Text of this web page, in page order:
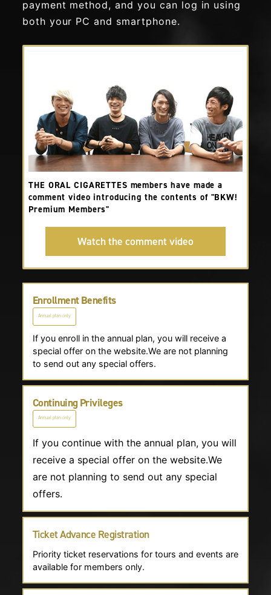
payment method, and you can log in using
both your PC and smartphone.
THE ORAL CIGARETTES members have made a
comment video introducing the contents of "BKW!
Premium Members"
Watch the comment video
Enrollment Benefits
Annual plan only
If you enroll in the annual plan, you will receive a
special offer on the website.We are not planning
to send out any special offers.
Continuing Privileges
Annual plan only
If you continue with the annual plan, you will
receive a special offer on the website.We
are not planning to send out any special
offers.
Ticket Advance Registration
Priority ticket reservations for tours and events are
available for members only.